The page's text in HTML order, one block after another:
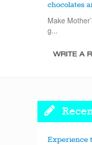
chocolates
Make
g...
Experience